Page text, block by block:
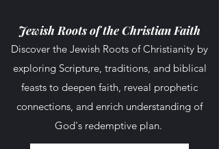
Jewish Roots of the Christian Faith
Discover the Jewish Roots of Christianity by
exploring Scripture, traditions, and biblical
feasts to deepen faith, reveal prophetic
connections, and enrich understanding of
God's redemptive plan.